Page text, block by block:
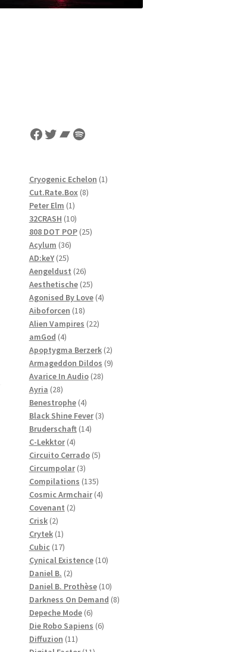
Facebook
Twitter
Bandcamp
Spotify
Cryogenic Echelon 11
Cut.Rate.Box 88
Peter Elm 11
product
32CRASH 1010
products
808 DOT POP 2525
Acylum 3636
products
AD:keY 2525
products
Aengeldust 2626
products
Aesthetische 2525
products
Agonised By Love 44
Aiboforcen 1818
products
Alien Vampires 2222
amGod 44
products
Apoptygma Berzerk 22
products
Armageddon Dildos 99
Avarice In Audio 2828
Ayria 2828
products
Benestrophe 44
products
Black Shine Fever 33
Bruderschaft 1414
C-Lekktor 44
products
Circuito Cerrado 55
Circumpolar 33
products
Compilations 135135
products
Cosmic Armchair 44
Covenant 22
Crisk 22
products
Crytek 11
product
Cubic 1717
products
Cynical Existence 1010
Daniel B. 22
products
Daniel B. Prothèse 1010
products
Darkness On Demand 88
Depeche Mode 66
products
Die Robo Sapiens 66
Diffuzion 1111